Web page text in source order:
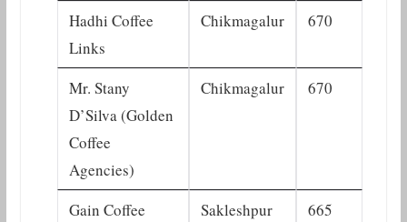
Hadhi Coffee
Links
Chikmagalur 670
Mr. Stany
D’Silva (Golden
Coffee
Agencies)
Chikmagalur 670
Gain Coffee Sakleshpur
665